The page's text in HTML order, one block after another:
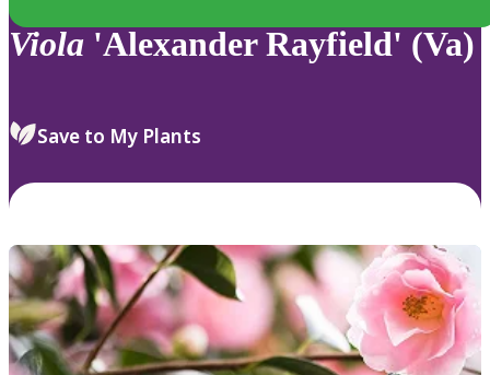
Viola 'Alexander Rayfield' (Va)
Save to My Plants